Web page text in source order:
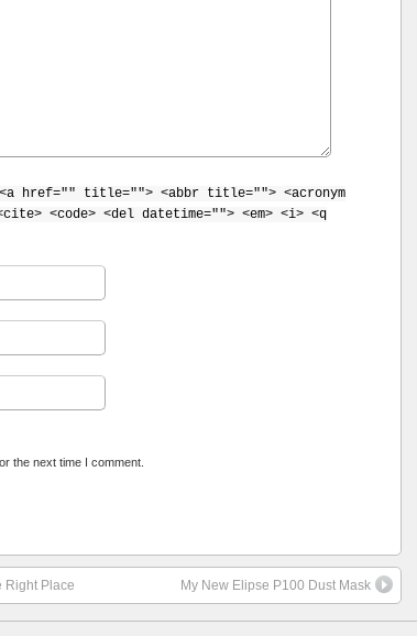
<a href="" title=""> <abbr title=""> <acronym
<code> <del datetime=""> <em> <i> <q
the next time I comment.
Right Place My New Elipse P100 Dust Mask